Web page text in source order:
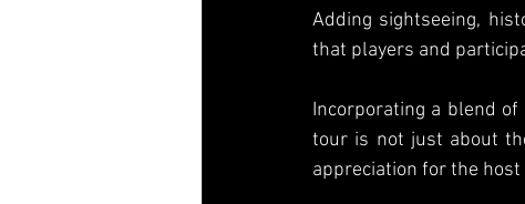
Adding sightseeing,
that players and
Incorporating a blend
tour is not just about
appreciation for the